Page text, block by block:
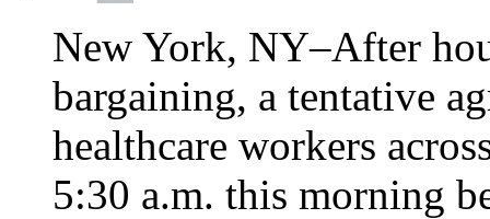
New York, NY–After
bargaining, a tentative
healthcare workers
5:30 a.m. this morning